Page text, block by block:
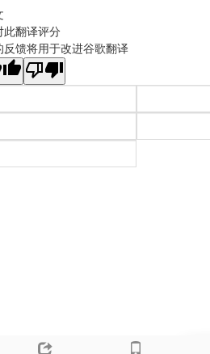
此翻译评分
反馈将用于改进谷歌翻译